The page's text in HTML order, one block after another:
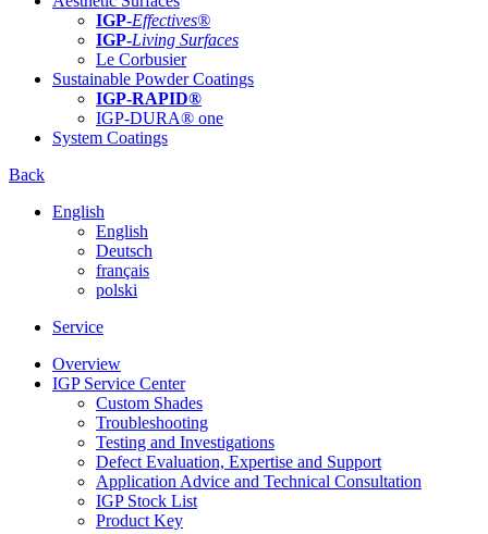
IGP-Effectives®
IGP-Living Surfaces
Le Corbusier
Sustainable Powder Coatings
IGP-RAPID®
IGP-DURA® one
System Coatings
Back
English
English
Deutsch
français
polski
Service
Overview
IGP Service Center
Custom Shades
Troubleshooting
Testing and Investigations
Defect Evaluation, Expertise and Support
Application Advice and Technical Consultation
IGP Stock List
Product Key